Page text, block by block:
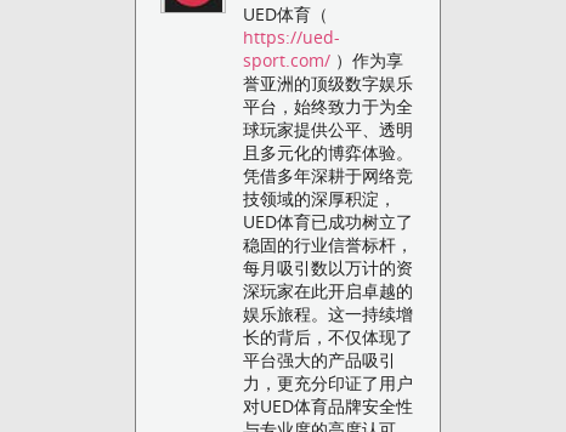
UED体育（
https://ued-
sport.com/ ）作为享
誉亚洲的顶级数字娱乐
平台，始终致力于为全
球玩家提供公平、透明
且多元化的博弈体验。
凭借多年深耕于网络竞
技领域的深厚积淀，
UED体育已成功树立了
稳固的行业信誉标杆，
每月吸引数以万计的资
深玩家在此开启卓越的
娱乐旅程。这一持续增
长的背后，不仅体现了
平台强大的产品吸引
力，更充分印证了用户
对UED体育品牌安全性